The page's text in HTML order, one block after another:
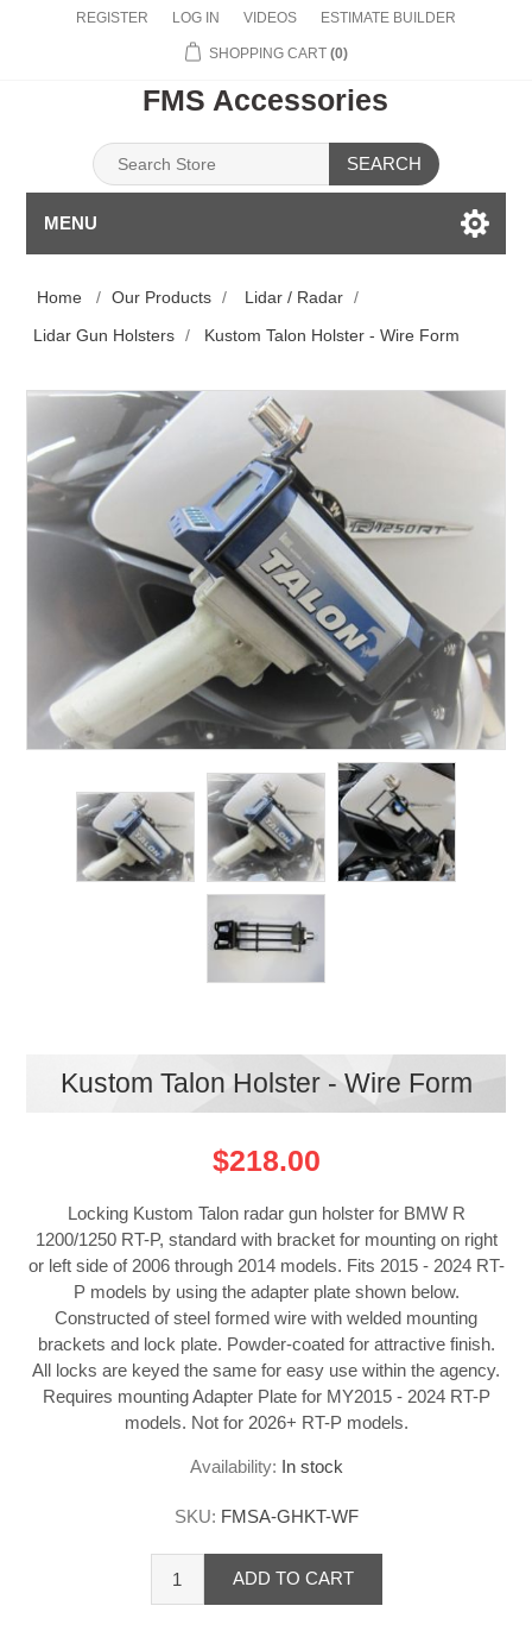
REGISTER LOG IN VIDEOS ESTIMATE BUILDER
SHOPPING CART (0)
FMS Accessories
SEARCH
MENU
Home / Our Products / Lidar / Radar /
Lidar Gun Holsters / Kustom Talon Holster - Wire Form
Kustom Talon Holster - Wire Form
$218.00
Locking Kustom Talon radar gun holster for BMW R
1200/1250 RT-P, standard with bracket for mounting on right
or left side of 2006 through 2014 models. Fits 2015 - 2024 RT-
P models by using the adapter plate shown below.
Constructed of steel formed wire with welded mounting
brackets and lock plate. Powder-coated for attractive finish.
All locks are keyed the same for easy use within the agency.
Requires mounting Adapter Plate for MY2015 - 2024 RT-P
models. Not for 2026+ RT-P models.
Availability: In stock
SKU: FMSA-GHKT-WF
ADD TO CART